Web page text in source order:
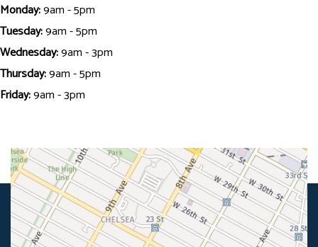
Monday:9am - 5pm
Tuesday:9am - 5pm
Wednesday:9am - 3pm
Thursday:9am - 5pm
Friday:9am - 3pm